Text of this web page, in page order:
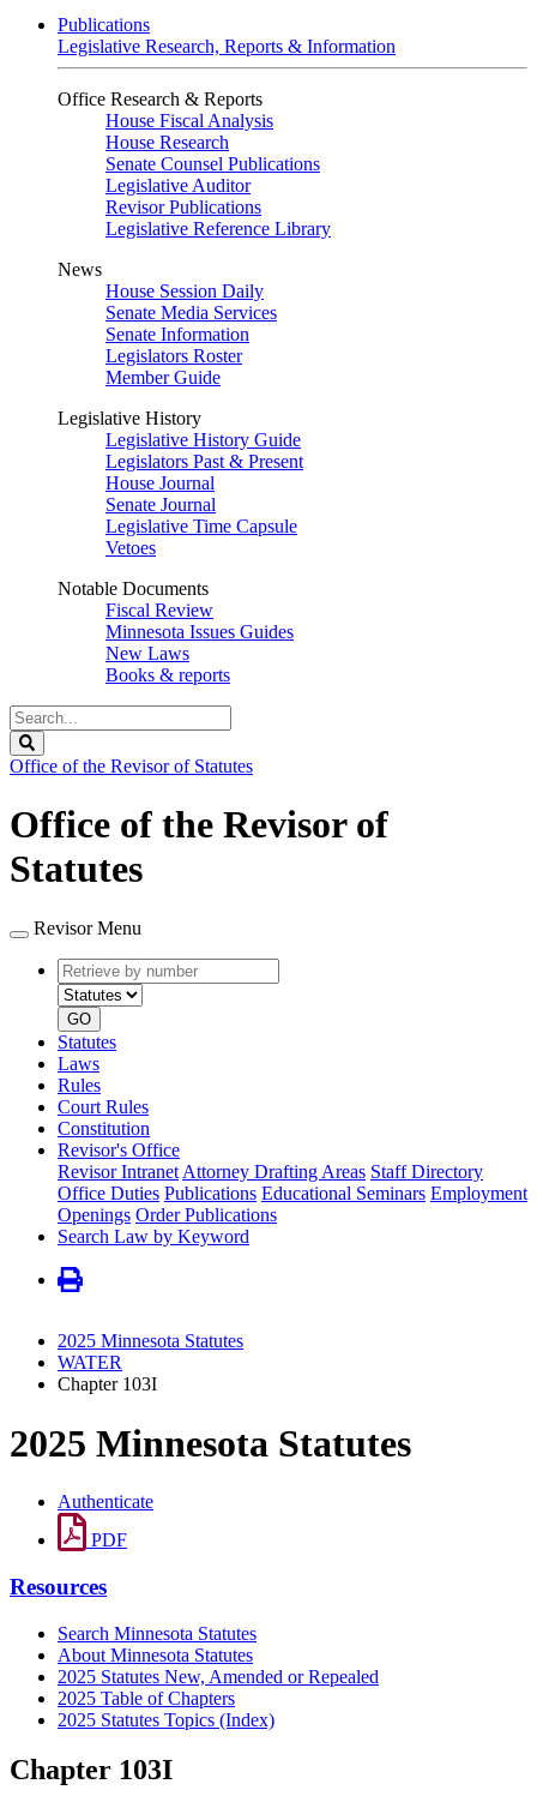
Publications
Legislative Research, Reports & Information
Office Research & Reports
House Fiscal Analysis
House Research
Senate Counsel Publications
Legislative Auditor
Revisor Publications
Legislative Reference Library
News
House Session Daily
Senate Media Services
Senate Information
Legislators Roster
Member Guide
Legislative History
Legislative History Guide
Legislators Past & Present
House Journal
Senate Journal
Legislative Time Capsule
Vetoes
Notable Documents
Fiscal Review
Minnesota Issues Guides
New Laws
Books & reports
Search
Legislature
Office of the Revisor of Statutes
Office of the Revisor of
Statutes
Revisor Menu
Retrieve
by
number
type
GO
Statutes
Laws
Rules
Court Rules
Constitution
Revisor's Office
Revisor Intranet Attorney Drafting Areas Staff Directory
Office Duties Publications Educational Seminars Employment
Openings Order Publications
Search Law by Keyword
2025 Minnesota Statutes
WATER
Chapter 103I
2025 Minnesota Statutes
Authenticate
PDF
Resources
Search Minnesota Statutes
About Minnesota Statutes
2025 Statutes New, Amended or Repealed
2025 Table of Chapters
2025 Statutes Topics (Index)
Chapter 103I